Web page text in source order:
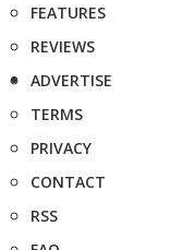
FEATURES
REVIEWS
ADVERTISE
TERMS
PRIVACY
CONTACT
RSS